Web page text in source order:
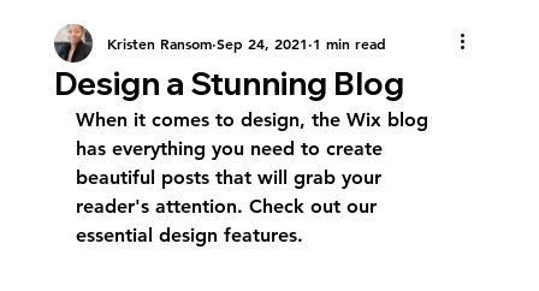
Design a Stunning Blog
Kristen Ransom Sep 24, 2021 1 min read
When it comes to design, the Wix blog
has everything you need to create
beautiful posts that will grab your
reader's attention. Check out our
essential design features.